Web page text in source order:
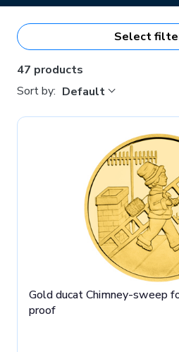
If you fail to choose from the
motifs, we also offer medals with
personification.These have
photo, logo or even a simple
and obverse! Learn more about
here .
Select
47 products
Sort by: Default
Gold ducat Chimney-sweep
proof